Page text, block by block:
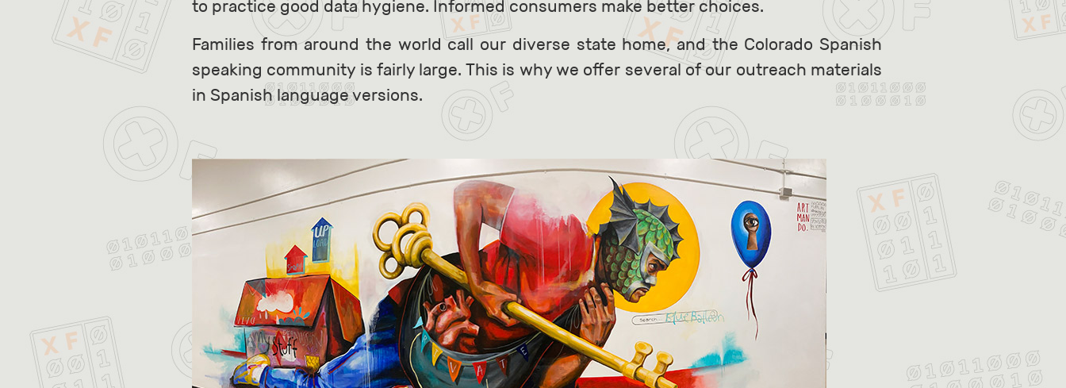
to practice good data hygiene. Informed consumers make better choices.
Families from around the world call our diverse state home, and the Colorado Spanish
speaking community is fairly large. This is why we offer several of our outreach materials
in Spanish language versions.